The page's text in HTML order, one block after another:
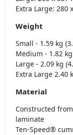
Extra Large: 280
Weight
Small - 1.59 kg
Medium - 1.82
Large - 2.09 kg
Extra Large 2.40
Material
Constructed
laminate
Ten-Speed®